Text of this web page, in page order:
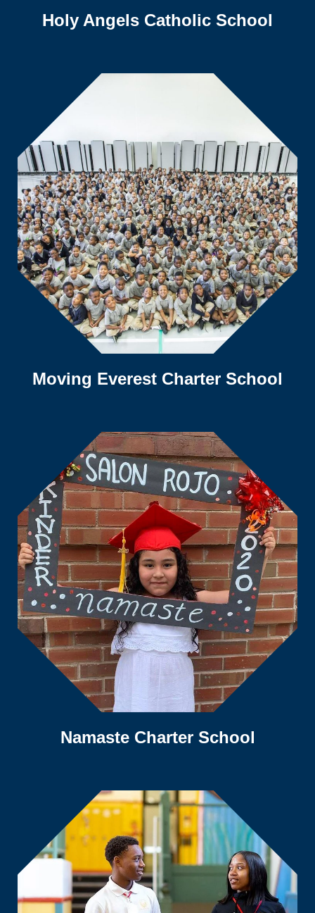
Holy Angels Catholic School
Moving Everest Charter School
Namaste Charter School